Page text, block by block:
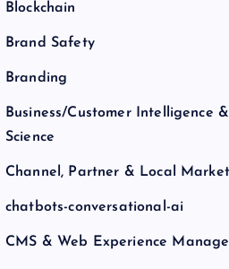
Blockchain
Brand Safety
Branding
Business/Customer Intelligence
Science
Channel, Partner & Local
chatbots-conversational-ai
CMS & Web Experience